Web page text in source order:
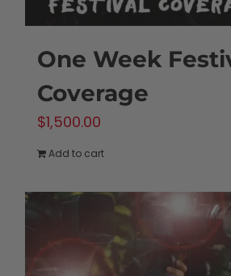
One Week
Coverage
$1,500.00
Add to cart